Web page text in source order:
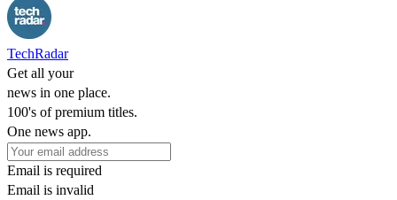
TechRadar
Get all your
news in one place.
100's of premium titles.
One news app.
Email is required
Email is invalid